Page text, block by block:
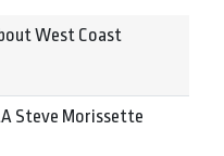
West Coast
Steve Morissette